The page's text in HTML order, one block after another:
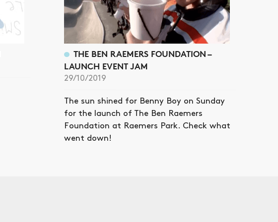
THE BEN RAEMERS FOUNDATION –
LAUNCH EVENT JAM
29/10/2019
The sun shined for Benny Boy on Sunday
for the launch of The Ben Raemers
Foundation at Raemers Park. Check what
went down!